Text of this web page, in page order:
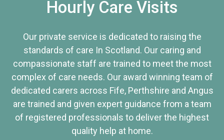
Hourly Care Visits
Our private service is dedicated to raising the
standards of care In Scotland. Our caring and
compassionate staff are trained to meet the most
complex of care needs. Our award winning team of
dedicated carers across Fife, Perthshire and Angus
are trained and given expert guidance from a team
of registered professionals to deliver the highest
quality help at home.